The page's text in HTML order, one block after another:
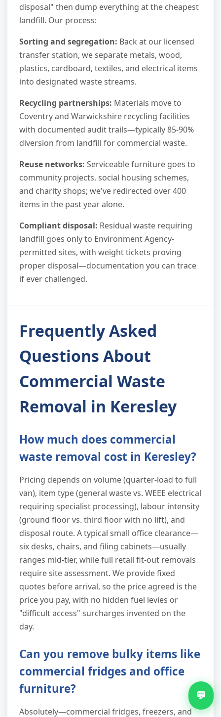
disposal" then dump everything at the cheapest
landfill. Our process:
Sorting and segregation: Back at our licensed
transfer station, we separate metals, wood,
plastics, cardboard, textiles, and electrical items
into designated waste streams.
Recycling partnerships: Materials move to
Coventry and Warwickshire recycling facilities
with documented audit trails—typically 85-90%
diversion from landfill for commercial waste.
Reuse networks: Serviceable furniture goes to
community projects, social housing schemes,
and charity shops; we've redirected over 400
items in the past year alone.
Compliant disposal: Residual waste requiring
landfill goes only to Environment Agency-
permitted sites, with weight tickets proving
proper disposal—documentation you can trace
if ever challenged.
Frequently Asked
Questions About
Commercial Waste
Removal in Keresley
How much does commercial
waste removal cost in Keresley?
Pricing depends on volume (quarter-load to full
van), item type (general waste vs. WEEE electrical
requiring specialist processing), labour intensity
(ground floor vs. third floor with no lift), and
disposal route. A typical small office clearance—
six desks, chairs, and filing cabinets—usually
ranges mid-tier, while full retail fit-out removals
require site assessment. We provide fixed
quotes before arrival, so the price agreed is the
price you pay, with no hidden fuel levies or
"difficult access" surcharges invented on the
day.
Can you remove bulky items like
commercial fridges and office
furniture?
Absolutely—commercial fridges, freezers, and
💬